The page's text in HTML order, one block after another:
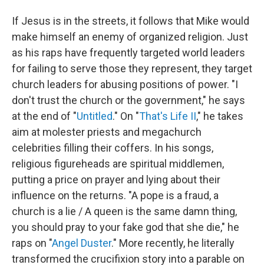
If Jesus is in the streets, it follows that Mike would
make himself an enemy of organized religion. Just
as his raps have frequently targeted world leaders
for failing to serve those they represent, they target
church leaders for abusing positions of power. "I
don't trust the church or the government," he says
at the end of "Untitled." On "That's Life II," he takes
aim at molester priests and megachurch
celebrities filling their coffers. In his songs,
religious figureheads are spiritual middlemen,
putting a price on prayer and lying about their
influence on the returns. "A pope is a fraud, a
church is a lie / A queen is the same damn thing,
you should pray to your fake god that she die," he
raps on "Angel Duster." More recently, he literally
transformed the crucifixion story into a parable on